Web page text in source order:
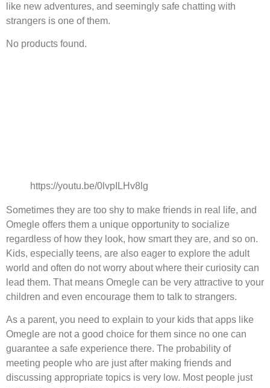
like new adventures, and seemingly safe chatting with
strangers is one of them.
No products found.
https://youtu.be/0lvpILHv8lg
Sometimes they are too shy to make friends in real life, and
Omegle offers them a unique opportunity to socialize
regardless of how they look, how smart they are, and so on.
Kids, especially teens, are also eager to explore the adult
world and often do not worry about where their curiosity can
lead them. That means Omegle can be very attractive to your
children and even encourage them to talk to strangers.
As a parent, you need to explain to your kids that apps like
Omegle are not a good choice for them since no one can
guarantee a safe experience there. The probability of
meeting people who are just after making friends and
discussing appropriate topics is very low. Most people just